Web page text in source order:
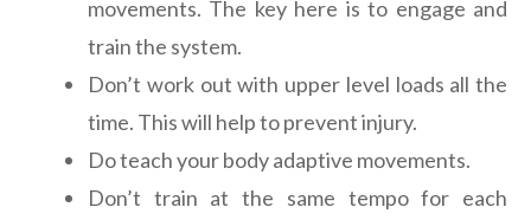
movements. The key here is to engage and
train the system.
Don’t work out with upper level loads all the
time. This will help to prevent injury.
Do teach your body adaptive movements.
Don’t train at the same tempo for each